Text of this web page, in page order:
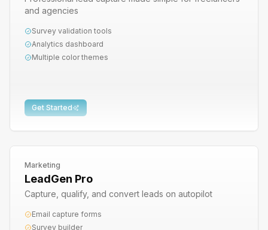
and agencies
Survey validation tools
Analytics dashboard
Multiple color themes
Get Started
Marketing
LeadGen Pro
Capture, qualify, and convert leads on autopilot
Email capture forms
Survey builder